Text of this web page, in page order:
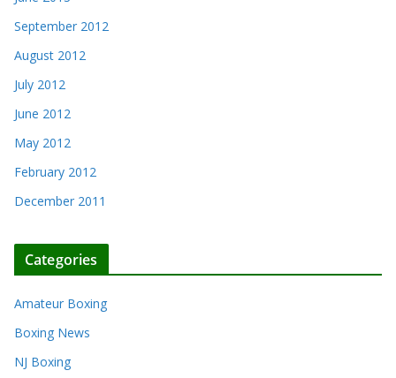
September 2012
August 2012
July 2012
June 2012
May 2012
February 2012
December 2011
Categories
Amateur Boxing
Boxing News
NJ Boxing